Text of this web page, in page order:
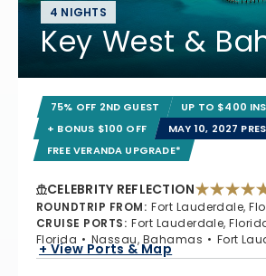
4 NIGHTS
Key West &
75% OFF 2ND GUEST
UP TO $400
+ BONUS $100 OFF
MAY 10, 2027
FREE VERANDA UPGRADE*
CELEBRITY REFLECTION
ROUNDTRIP FROM: Fort Lauderdale,
CRUISE PORTS: Fort Lauderdale,
Florida
Nassau, Bahamas Fort
+ View Ports & Map